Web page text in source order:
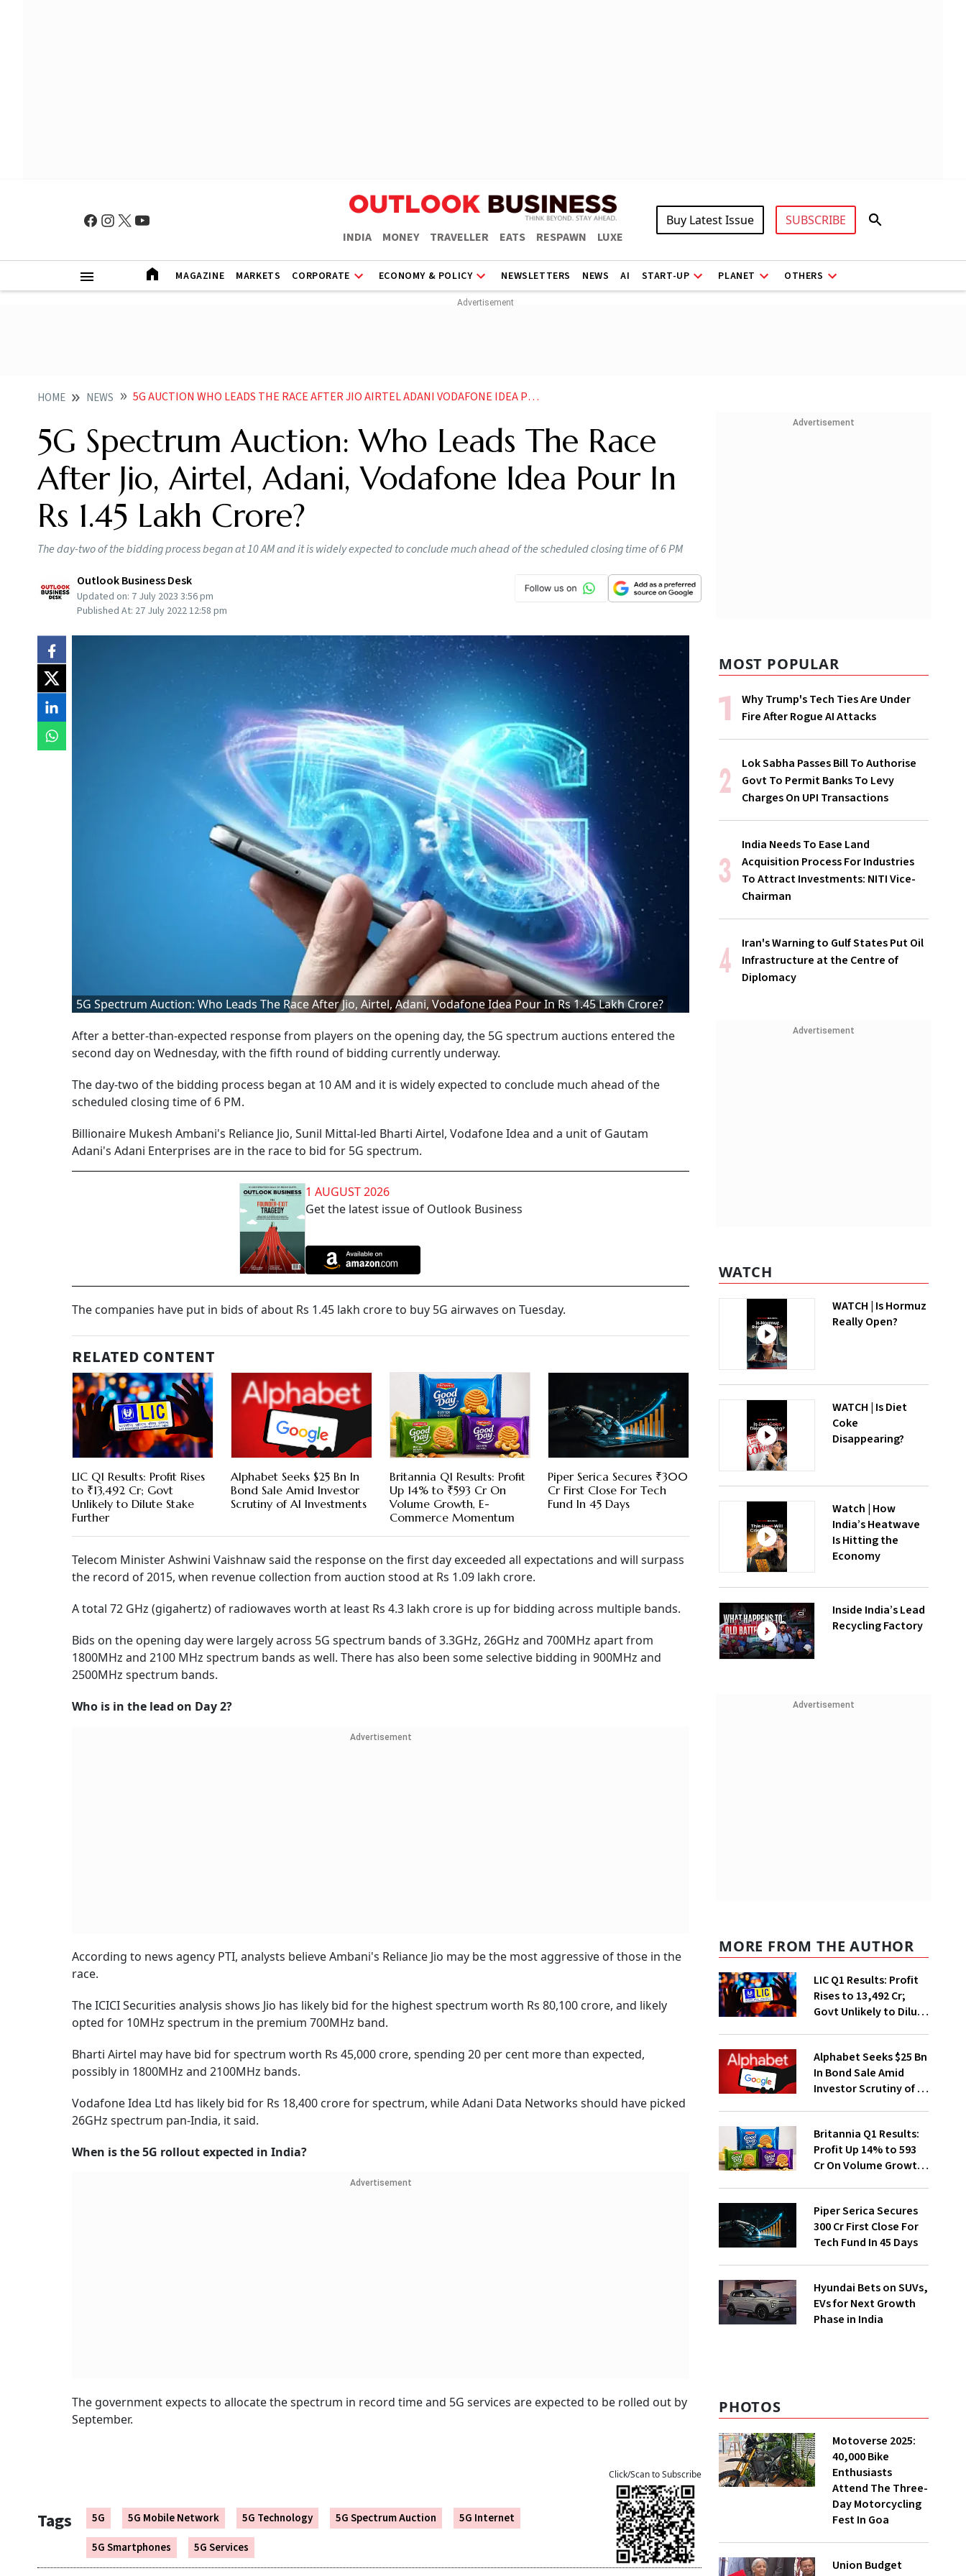
INDIA MONEY TRAVELLER EATS RESPAWN LUXE
Buy Latest Issue SUBSCRIBE
MAGAZINE MARKETS CORPORATE ECONOMY & POLICY NEWSLETTERS NEWS AI START-UP PLANET OTHERS
HOME NEWS 5G AUCTION WHO LEADS THE RACE AFTER JIO AIRTEL ADANI VODAFONE IDEA POUR IN RS 1 45 LAKH CRORE NEWS
5G Spectrum Auction: Who Leads The Race
After Jio, Airtel, Adani, Vodafone Idea Pour In
Rs 1.45 Lakh Crore?
The day-two of the bidding process began at 10 AM and it is widely expected to conclude much ahead of the scheduled closing time of 6 PM
Outlook Business Desk
Updated on: 7 July 2023 3:56 pm
Published At: 27 July 2022 12:58 pm
5G Spectrum Auction: Who Leads The Race After Jio, Airtel, Adani, Vodafone Idea Pour In Rs 1.45 Lakh Crore?
After a better-than-expected response from players on the opening day, the 5G spectrum auctions entered the
second day on Wednesday, with the fifth round of bidding currently underway.
The day-two of the bidding process began at 10 AM and it is widely expected to conclude much ahead of the
scheduled closing time of 6 PM.
Billionaire Mukesh Ambani's Reliance Jio, Sunil Mittal-led Bharti Airtel, Vodafone Idea and a unit of Gautam
Adani's Adani Enterprises are in the race to bid for 5G spectrum.
1 AUGUST 2026
Get the latest issue of Outlook Business
The companies have put in bids of about Rs 1.45 lakh crore to buy 5G airwaves on Tuesday.
RELATED CONTENT
LIC Q1 Results: Profit Rises
to ₹13,492 Cr; Govt
Unlikely to Dilute Stake
Further
Alphabet Seeks $25 Bn In
Bond Sale Amid Investor
Scrutiny of AI Investments
Britannia Q1 Results: Profit
Up 14% to ₹593 Cr On
Volume Growth, E-
Commerce Momentum
Piper Serica Secures ₹300
Cr First Close For Tech
Fund In 45 Days
Telecom Minister Ashwini Vaishnaw said the response on the first day exceeded all expectations and will surpass
the record of 2015, when revenue collection from auction stood at Rs 1.09 lakh crore.
A total 72 GHz (gigahertz) of radiowaves worth at least Rs 4.3 lakh crore is up for bidding across multiple bands.
Bids on the opening day were largely across 5G spectrum bands of 3.3GHz, 26GHz and 700MHz apart from
1800MHz and 2100 MHz spectrum bands as well. There has also been some selective bidding in 900MHz and
2500MHz spectrum bands.
Who is in the lead on Day 2?
Advertisement
According to news agency PTI, analysts believe Ambani's Reliance Jio may be the most aggressive of those in the
race.
The ICICI Securities analysis shows Jio has likely bid for the highest spectrum worth Rs 80,100 crore, and likely
opted for 10MHz spectrum in the premium 700MHz band.
Bharti Airtel may have bid for spectrum worth Rs 45,000 crore, spending 20 per cent more than expected,
possibly in 1800MHz and 2100MHz bands.
Vodafone Idea Ltd has likely bid for Rs 18,400 crore for spectrum, while Adani Data Networks should have picked
26GHz spectrum pan-India, it said.
When is the 5G rollout expected in India?
Advertisement
The government expects to allocate the spectrum in record time and 5G services are expected to be rolled out by
September.
Tags 5G 5G Mobile Network 5G Technology 5G Spectrum Auction
5G Internet
5G Smartphones
5G Services
Click/Scan to Subscribe
Advertisement
MOST POPULAR
Why Trump's Tech Ties Are Under
Fire After Rogue AI Attacks
Lok Sabha Passes Bill To Authorise
Govt To Permit Banks To Levy
Charges On UPI Transactions
India Needs To Ease Land
Acquisition Process For Industries
To Attract Investments: NITI Vice-
Chairman
Iran's Warning to Gulf States Put Oil
Infrastructure at the Centre of
Diplomacy
Advertisement
WATCH
WATCH | Is Hormuz
Really Open?
WATCH | Is Diet
Coke
Disappearing?
Watch | How
India’s Heatwave
Is Hitting the
Economy
Inside India’s Lead
Recycling Factory
Advertisement
MORE FROM THE AUTHOR
LIC Q1 Results: Profit
Rises to ₹13,492 Cr;
Govt Unlikely to Dilute
Alphabet Seeks $25 Bn
In Bond Sale Amid
Investor Scrutiny of AI
Britannia Q1 Results:
Profit Up 14% to ₹593
Cr On Volume Growth,
Piper Serica Secures
₹300 Cr First Close For
Tech Fund In 45 Days
Hyundai Bets on SUVs,
EVs for Next Growth
Phase in India
PHOTOS
Motoverse 2025:
40,000 Bike
Enthusiasts
Attend The Three-
Day Motorcycling
Fest In Goa
Union Budget